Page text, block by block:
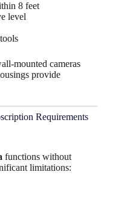
8 feet
level
mounted cameras
provide
Requirements
functions without
limitations: